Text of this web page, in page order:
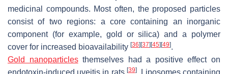
medicinal compounds. Most often, the proposed particles
consist of two regions: a core containing an inorganic
component (for example, gold or silica) and a polymer
cover for increased bioavailability [36] [37] [45] [49].
Gold nanoparticlesthemselves had a positive effect on
endotoxin-induced uveitis in rats [39]. Liposomes containing